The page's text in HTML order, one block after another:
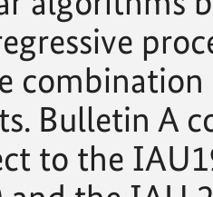
Bulletin A
to the